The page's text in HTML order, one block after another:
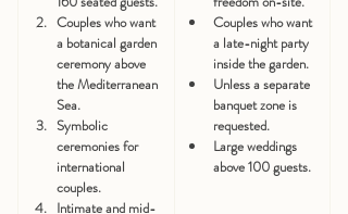
Couples who want
a botanical garden
ceremony above
the Mediterranean
Sea.
Symbolic
ceremonies for
international
couples.
Intimate and mid-
Couples who want
a late-night party
inside the garden.
Unless a separate
banquet zone is
requested.
Large weddings
above 100 guests.